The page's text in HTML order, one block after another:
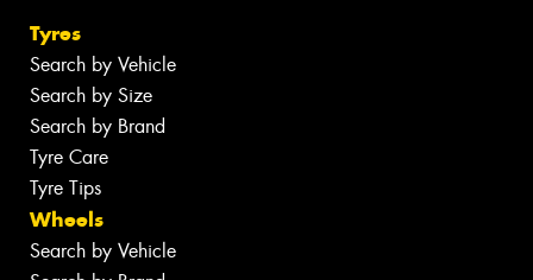
Tyres
Search by Vehicle
Search by Size
Search by Brand
Tyre Care
Tyre Tips
Wheels
Search by Vehicle